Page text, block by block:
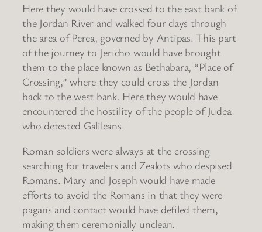
Here they would have crossed to the east bank of
the Jordan River and walked four days through
the area of Perea, governed by Antipas. This part
of the journey to Jericho would have brought
them to the place known as Bethabara, “Place of
Crossing,” where they could cross the Jordan
back to the west bank. Here they would have
encountered the hostility of the people of Judea
who detested Galileans.
Roman soldiers were always at the crossing
searching for travelers and Zealots who despised
Romans. Mary and Joseph would have made
efforts to avoid the Romans in that they were
pagans and contact would have defiled them,
making them ceremonially unclean.